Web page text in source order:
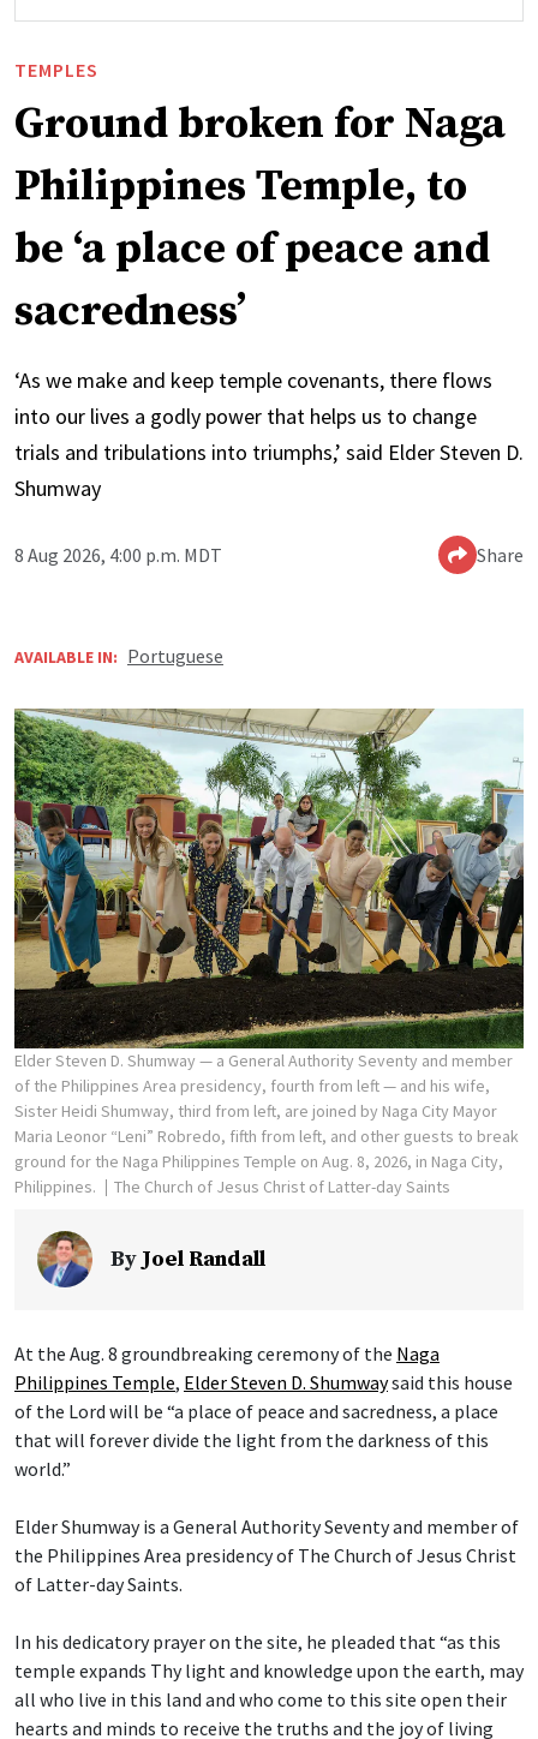
TEMPLES
Ground broken for Naga
Philippines Temple, to
be ‘a place of peace and
sacredness’
‘As we make and keep temple covenants, there flows
into our lives a godly power that helps us to change
trials and tribulations into triumphs,’ said Elder Steven D.
Shumway
8 Aug 2026, 4:00 p.m. MDT Share
AVAILABLE IN: Portuguese
Elder Steven D. Shumway — a General Authority Seventy and member
of the Philippines Area presidency, fourth from left — and his wife,
Sister Heidi Shumway, third from left, are joined by Naga City Mayor
Maria Leonor “Leni” Robredo, fifth from left, and other guests to break
ground for the Naga Philippines Temple on Aug. 8, 2026, in Naga City,
Philippines.
The Church of Jesus Christ of Latter-day Saints
ByJoel Randall
At the Aug. 8 groundbreaking ceremony of the Naga
Philippines Temple, Elder Steven D. Shumwaysaid this house
of the Lord will be “a place of peace and sacredness, a place
that will forever divide the light from the darkness of this
world.”
Elder Shumway is a General Authority Seventy and member of
the Philippines Area presidency of The Church of Jesus Christ
of Latter-day Saints.
In his dedicatory prayer on the site, he pleaded that “as this
temple expands Thy light and knowledge upon the earth, may
all who live in this land and who come to this site open their
hearts and minds to receive the truths and the joy of living